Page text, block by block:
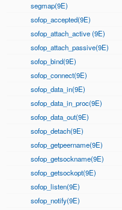
segmap(9E)
sofop_accepted(9E)
sofop_attach_active (9E)
sofop_attach_passive(9E)
sofop_bind(9E)
sofop_connect(9E)
sofop_data_in(9E)
sofop_data_in_proc(9E)
sofop_data_out(9E)
sofop_detach(9E)
sofop_getpeername(9E)
sofop_getsockname(9E)
sofop_getsockopt(9E)
sofop_listen(9E)
sofop_notify(9E)